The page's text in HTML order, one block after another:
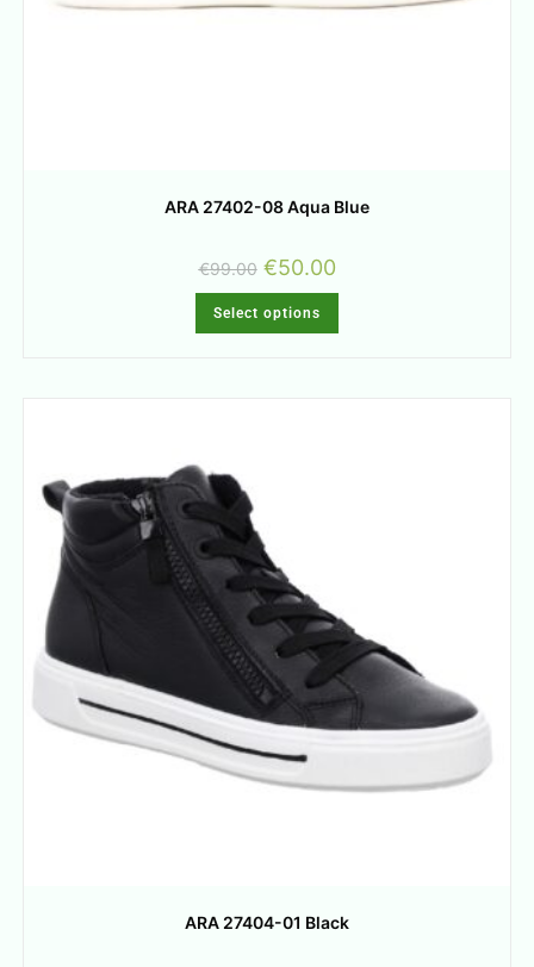
ARA 27402-08 Aqua Blue
€99.00 €50.00
Select options
ARA 27404-01 Black